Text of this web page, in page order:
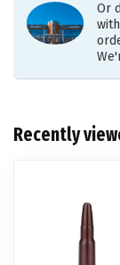
Or
Recently